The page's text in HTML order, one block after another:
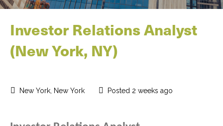
Investor Relations Analyst
(New York, NY)
New York, New York Posted 2 weeks ago